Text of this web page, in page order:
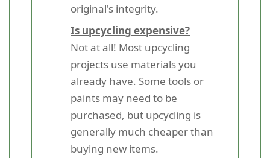
original's integrity.
Is upcycling expensive?
Not at all! Most upcycling
projects use materials you
already have. Some tools or
paints may need to be
purchased, but upcycling is
generally much cheaper than
buying new items.